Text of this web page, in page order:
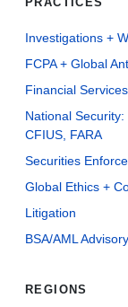
Investigations +
FCPA + Global
Financial Services
National
CFIUS, FARA
Securities
Global Ethics +
Litigation
BSA/AML
REGIONS